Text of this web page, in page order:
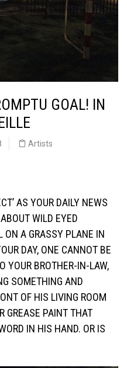
GOAL! IN
Artists
AS YOUR DAILY NEWS
WILD EYED
ON A GRASSY PLANE IN
DAY, ONE CANNOT BE
YOUR BROTHER-IN-LAW,
SOMETHING AND
OF HIS LIVING ROOM
GREASE PAINT THAT
IN HIS HAND. OR IS